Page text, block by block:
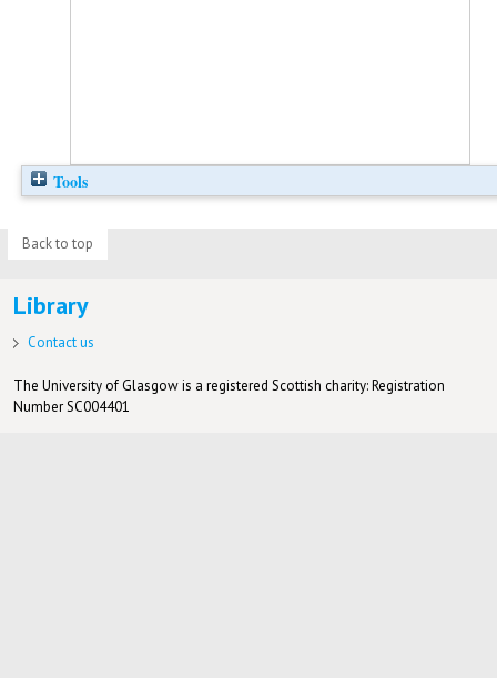
Tools
Back to top
Library
Contact us
The University of Glasgow is a registered Scottish charity: Registration
Number SC004401